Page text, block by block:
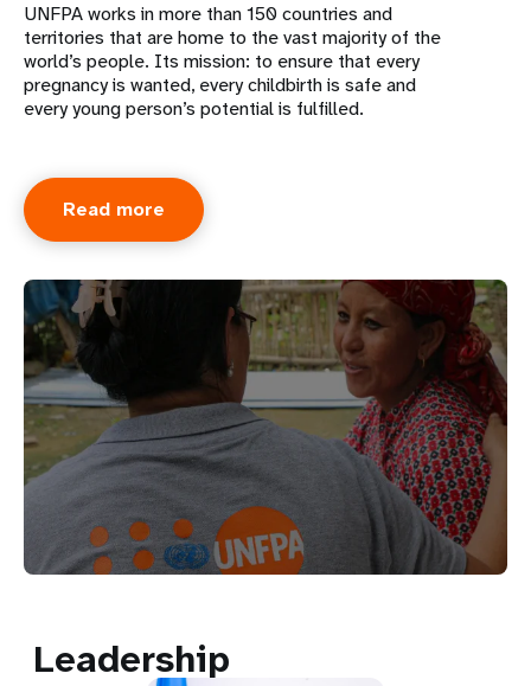
UNFPA works in more than 150 countries and
territories that are home to the vast majority of the
world’s people. Its mission: to ensure that every
pregnancy is wanted, every childbirth is safe and
every young person’s potential is fulfilled.
Read more
Leadership